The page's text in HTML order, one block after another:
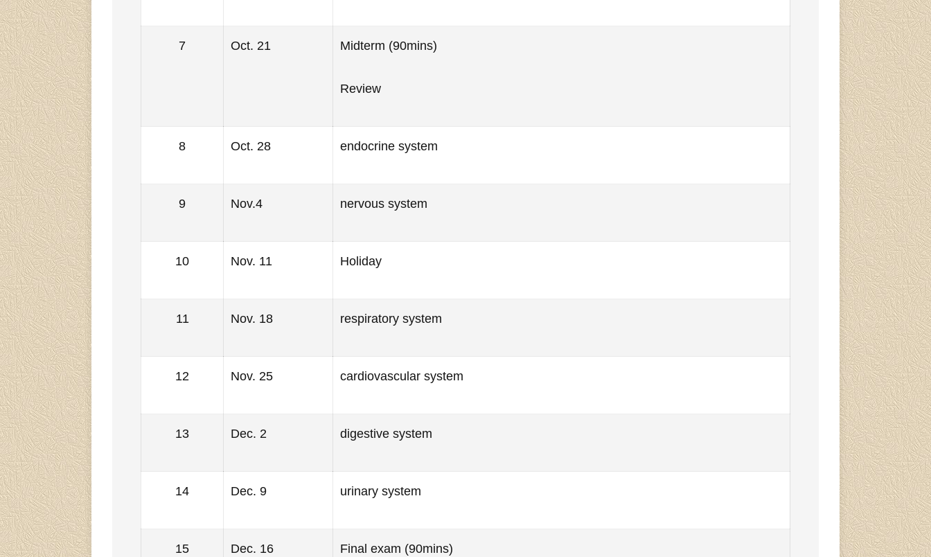
7 Oct. 21 Midterm (90mins)
Review
8 Oct. 28 endocrine system
9 Nov.4 nervous system
10 Nov. 11 Holiday
11 Nov. 18 respiratory system
12 Nov. 25 cardiovascular system
13 Dec. 2 digestive system
14 Dec. 9 urinary system
15 Dec. 16 Final exam (90mins)